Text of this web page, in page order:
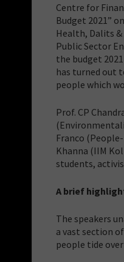
Centre for
Budget 2021”
Health, Dalits
Public Sector
the budget
has turned out
people which
Prof. CP
Franco
Khanna (IIM
students,
A brief
The speakers
a vast section
people tide